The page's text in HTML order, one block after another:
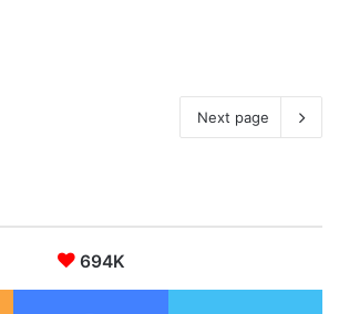
Next page
694K